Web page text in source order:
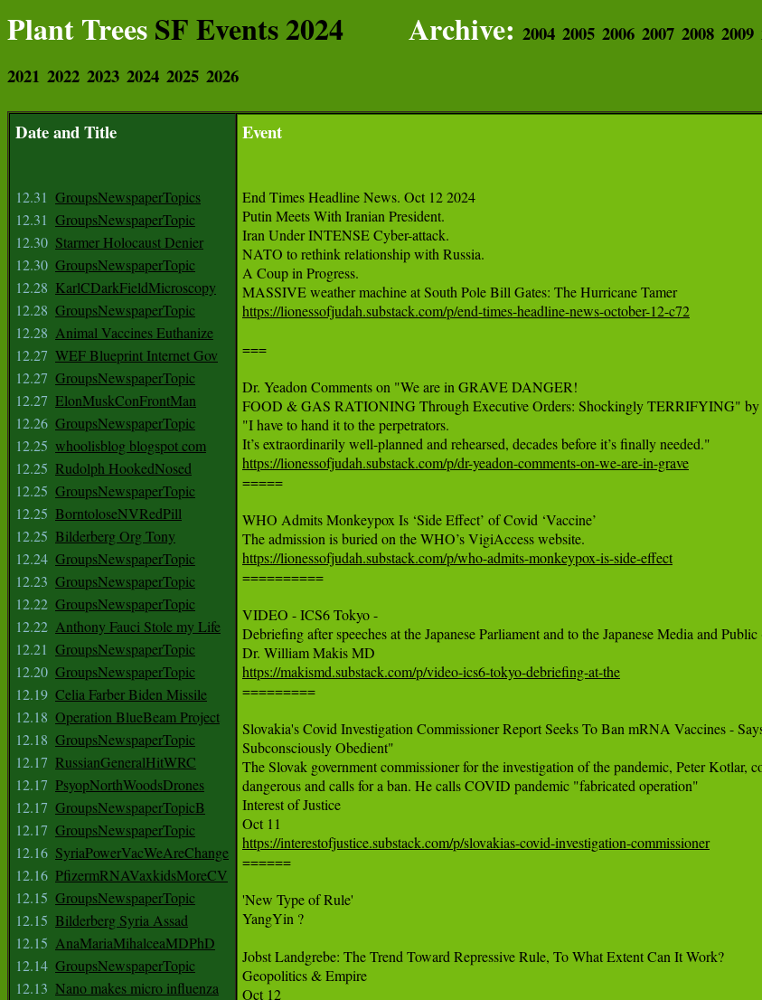
Plant TreesSF Events 2024 Archive: 2004 2005 2006 2007 2008 2009
2021 2022 2023 2024 2025 2026
Date and Title
12.31 GroupsNewspaperTopics
12.31 GroupsNewspaperTopic
12.30 Starmer Holocaust Denier
12.30 GroupsNewspaperTopic
12.28 KarlCDarkFieldMicroscopy
12.28 GroupsNewspaperTopic
12.28 Animal Vaccines Euthanize
12.27 WEF Blueprint Internet Gov
12.27 GroupsNewspaperTopic
12.27 ElonMuskConFrontMan
12.26 GroupsNewspaperTopic
12.25 whoolisblog blogspot com
12.25 Rudolph HookedNosed
12.25 GroupsNewspaperTopic
12.25 BorntoloseNVRedPill
12.25 Bilderberg Org Tony
12.24 GroupsNewspaperTopic
12.23 GroupsNewspaperTopic
12.22 GroupsNewspaperTopic
12.22 Anthony Fauci Stole my Life
12.21 GroupsNewspaperTopic
12.20 GroupsNewspaperTopic
12.19 Celia Farber Biden Missile
12.18 Operation BlueBeam Project
12.18 GroupsNewspaperTopic
12.17 RussianGeneralHitWRC
12.17 PsyopNorthWoodsDrones
12.17 GroupsNewspaperTopicB
12.17 GroupsNewspaperTopic
12.16 SyriaPowerVacWeAreChange
12.16 PfizermRNAVaxkidsMoreCV
12.15 GroupsNewspaperTopic
12.15 Bilderberg Syria Assad
12.15 AnaMariaMihalceaMDPhD
12.14 GroupsNewspaperTopic
12.13 Nano makes micro influenza
Event
End Times Headline News. Oct 12 2024
Putin Meets With Iranian President.
Iran Under INTENSE Cyber-attack.
NATO to rethink relationship with Russia.
A Coup in Progress.
https://lionessofjudah.substack.com/p/end-times-headline-news-october-12-c72
===
Dr. Yeadon Comments on "We are in GRAVE DANGER!
FOOD & GAS RATIONING Through Executive Orders: Shockingly TERRIFYING" by
"I have to hand it to the perpetrators.
https://lionessofjudah.substack.com/p/dr-yeadon-comments-on-we-are-in-grave
=====
WHO Admits Monkeypox Is ‘Side Effect’ of Covid ‘Vaccine’
https://lionessofjudah.substack.com/p/who-admits-monkeypox-is-side-effect
==========
VIDEO - ICS6 Tokyo -
Debriefing after speeches at the Japanese Parliament and to the Japanese Media and
https://makismd.substack.com/p/video-ics6-tokyo-debriefing-at-the
=========
Slovakia's Covid Investigation Commissioner Report Seeks To Ban mRNA Vaccines -
Subconsciously Obedient"
The Slovak government commissioner for the investigation of the pandemic, Peter Kotlar,
dangerous and calls for a ban. He calls COVID pandemic "fabricated operation"
Interest of Justice
https://interestofjustice.substack.com/p/slovakias-covid-investigation-commissioner
======
'New Type of Rule'
YangYin ?
Jobst Landgrebe: The Trend Toward Repressive Rule, To What Extent Can It Work?
Geopolitics & Empire